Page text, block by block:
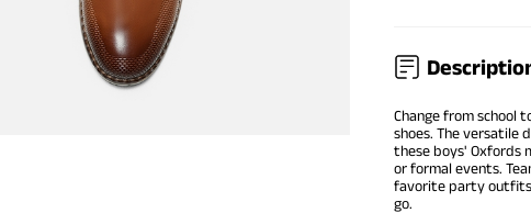
Change from school
shoes. The versatile
these boys' Oxfords
or formal events.
favorite party outfits
go.